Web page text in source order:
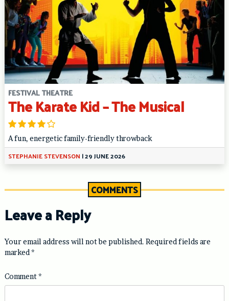
FESTIVAL THEATRE
The Karate Kid – The Musical
A fun, energetic family-friendly throwback
STEPHANIE STEVENSON |29 JUNE 2026
COMMENTS
Leave a Reply
Your email address will not be published. Required fields are
marked *
Comment*